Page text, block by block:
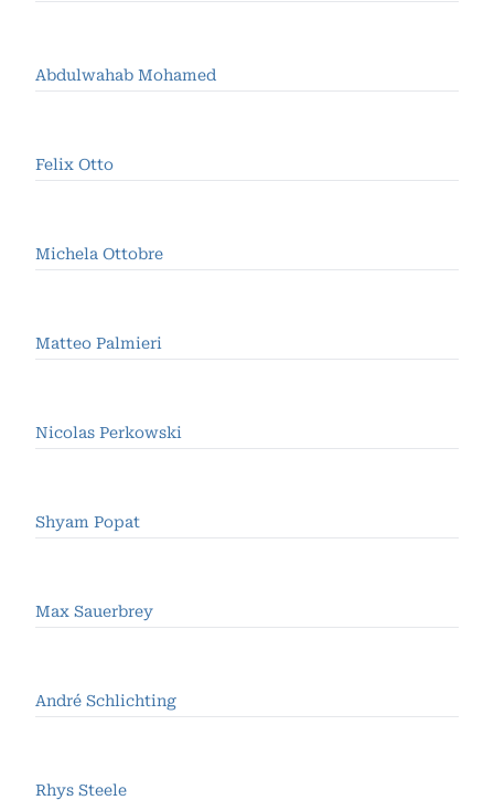
Abdulwahab Mohamed
Felix Otto
Michela Ottobre
Matteo Palmieri
Nicolas Perkowski
Shyam Popat
Max Sauerbrey
André Schlichting
Rhys Steele